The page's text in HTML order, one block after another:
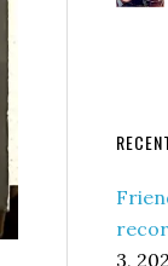
3,